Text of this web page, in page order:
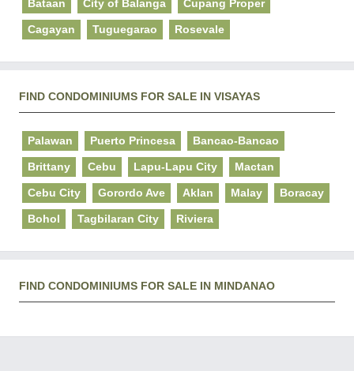
Bataan City of Balanga Cupang Proper
Cagayan Tuguegarao Rosevale
FIND CONDOMINIUMS FOR SALE IN VISAYAS
Palawan Puerto Princesa Bancao-Bancao
Brittany Cebu Lapu-Lapu City Mactan
Cebu City Gorordo Ave Aklan Malay Boracay
Bohol Tagbilaran City Riviera
FIND CONDOMINIUMS FOR SALE IN MINDANAO